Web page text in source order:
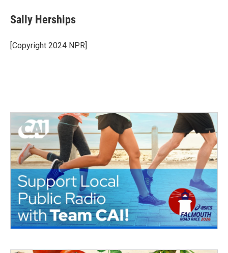
e
b
o
k
t
t
r
k
e
I
i
l
Sally Herships
[Copyright 2024 NPR]